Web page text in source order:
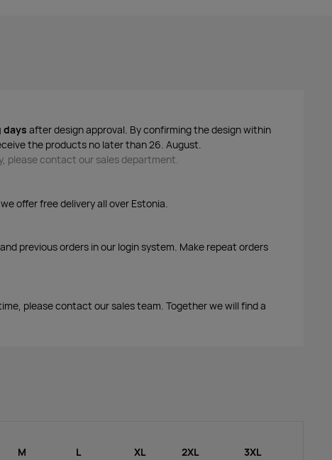
days after design approval. By confirming the design within
the products no later than 26. August.
please contact our sales department.
offer free delivery all over Estonia.
previous orders in our login system. Make repeat orders
please contact our sales team. Together we will find a
M L XL 2XL 3XL